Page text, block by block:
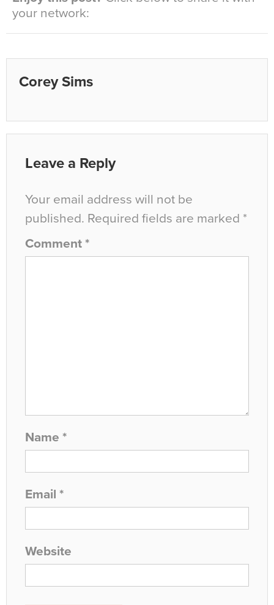
your network:
Corey Sims
Leave a Reply
Your email address will not be
published. Required fields are marked *
Comment *
Name *
Email *
Website